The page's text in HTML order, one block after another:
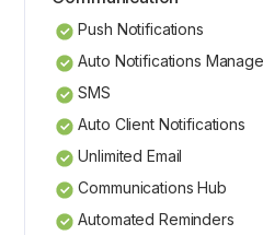
Push Notifications
Auto Notifications
SMS
Auto Client Notifications
Unlimited Email
Communications Hub
Automated Reminders